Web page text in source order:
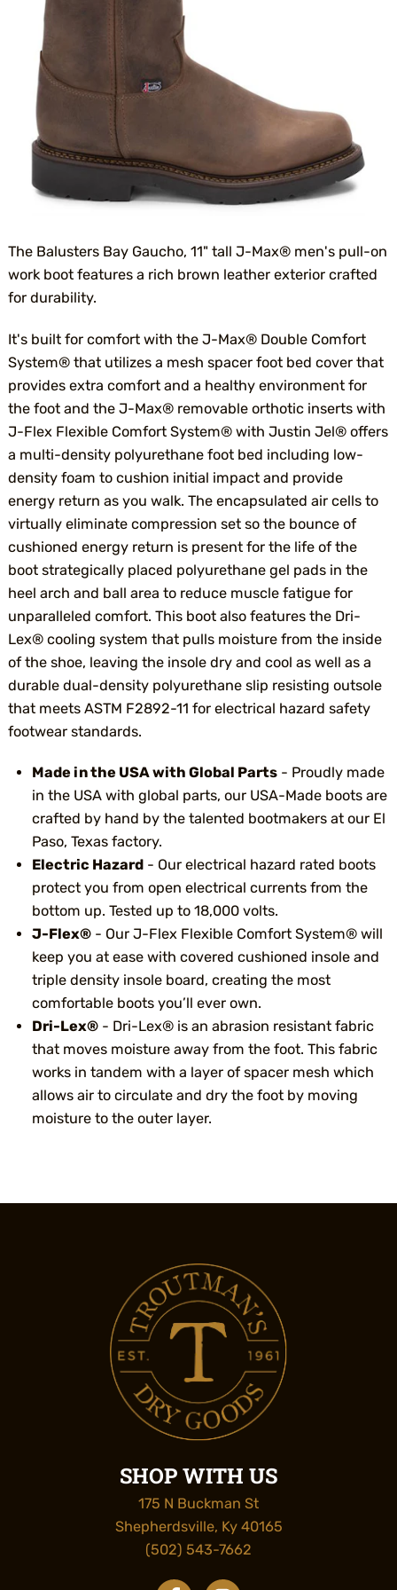
The Balusters Bay Gaucho, 11" tall J-Max® men's pull-on
work boot features a rich brown leather exterior crafted
for durability.
It's built for comfort with the J-Max® Double Comfort
System® that utilizes a mesh spacer foot bed cover that
provides extra comfort and a healthy environment for
the foot and the J-Max® removable orthotic inserts with
J-Flex Flexible Comfort System® with Justin Jel® offers
a multi-density polyurethane foot bed including low-
density foam to cushion initial impact and provide
energy return as you walk. The encapsulated air cells to
virtually eliminate compression set so the bounce of
cushioned energy return is present for the life of the
boot strategically placed polyurethane gel pads in the
heel arch and ball area to reduce muscle fatigue for
unparalleled comfort. This boot also features the Dri-
Lex® cooling system that pulls moisture from the inside
of the shoe, leaving the insole dry and cool as well as a
durable dual-density polyurethane slip resisting outsole
that meets ASTM F2892-11 for electrical hazard safety
footwear standards.
Made in the USA with Global Parts - Proudly made
in the USA with global parts, our USA-Made boots are
crafted by hand by the talented bootmakers at our El
Paso, Texas factory.
Electric Hazard - Our electrical hazard rated boots
protect you from open electrical currents from the
bottom up. Tested up to 18,000 volts.
J-Flex® - Our J-Flex Flexible Comfort System® will
keep you at ease with covered cushioned insole and
triple density insole board, creating the most
comfortable boots you’ll ever own.
Dri-Lex® - Dri-Lex® is an abrasion resistant fabric
that moves moisture away from the foot. This fabric
works in tandem with a layer of spacer mesh which
allows air to circulate and dry the foot by moving
moisture to the outer layer.
SHOP WITH US
175 N Buckman St
Shepherdsville, Ky 40165
(502) 543-7662